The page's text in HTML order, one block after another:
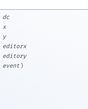
dc
x
y
editorx
editory
event )